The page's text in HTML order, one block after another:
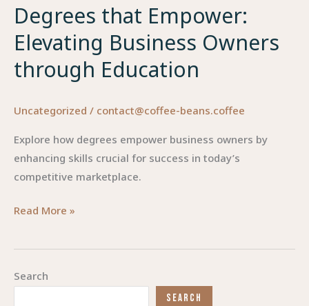
Search
SEARCH
Degrees that Empower:
Elevating Business Owners
through Education
Uncategorized / contact@coffee-beans.coffee
Explore how degrees empower business owners by
enhancing skills crucial for success in today’s
competitive marketplace.
Degrees
Empower:
Business
Read More »